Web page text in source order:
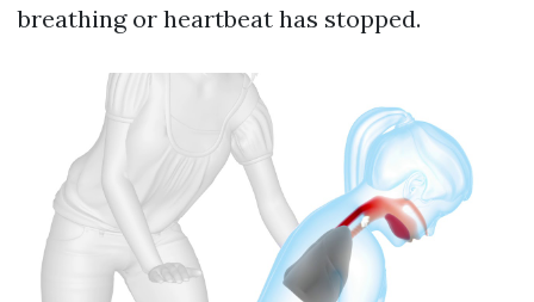
breathing or heartbeat has stopped.